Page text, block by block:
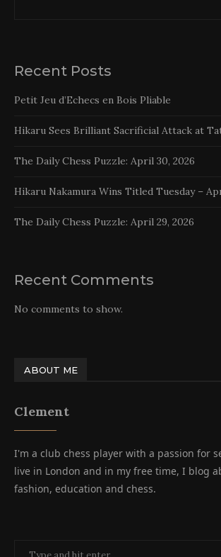
Recent Posts
Petit Jeu d’Echecs en Bois Pliable
Hikaru Sees Brilliant Sacrificial Attack at
The Daily Chess Puzzle: April 30, 2026
Hikaru Nakamura Wins Titled Tuesday –
The Daily Chess Puzzle: April 29, 2026
Recent Comments
No comments to show.
ABOUT ME
Clement
I'm a club chess player with a passion for
live in London and in my free time, I blog
fashion, education and chess.